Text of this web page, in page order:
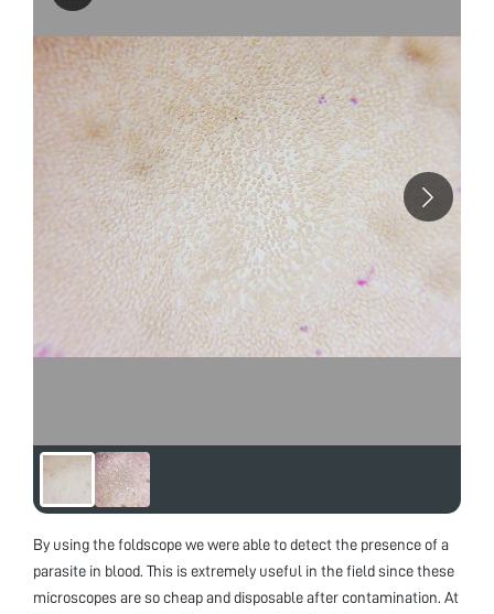
By using the foldscope we were able to detect the presence of a
parasite in blood. This is extremely useful in the field since these
microscopes are so cheap and disposable after contamination. At